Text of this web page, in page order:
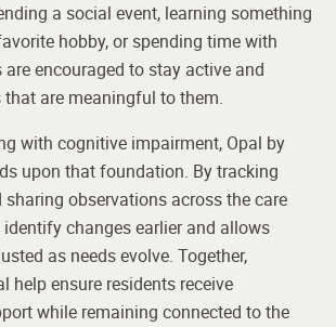
a social event, learning something
hobby, or spending time with
encouraged to stay active and
are meaningful to them.
with cognitive impairment, Opal by
upon that foundation. By tracking
observations across the care
changes earlier and allows
as needs evolve. Together,
help ensure residents receive
while remaining connected to the